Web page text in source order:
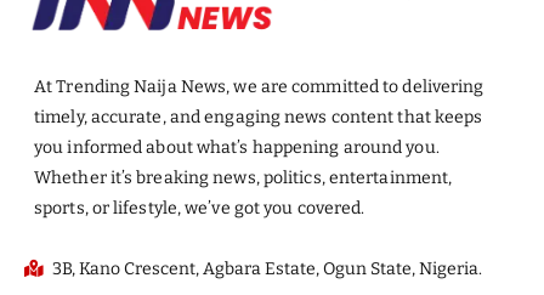
At Trending Naija News, we are committed to delivering
timely, accurate, and engaging news content that keeps
you informed about what’s happening around you.
Whether it’s breaking news, politics, entertainment,
sports, or lifestyle, we’ve got you covered.
3B, Kano Crescent, Agbara Estate, Ogun State, Nigeria.